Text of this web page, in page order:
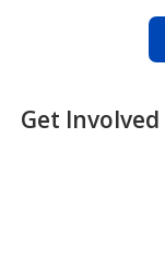
Get Involved